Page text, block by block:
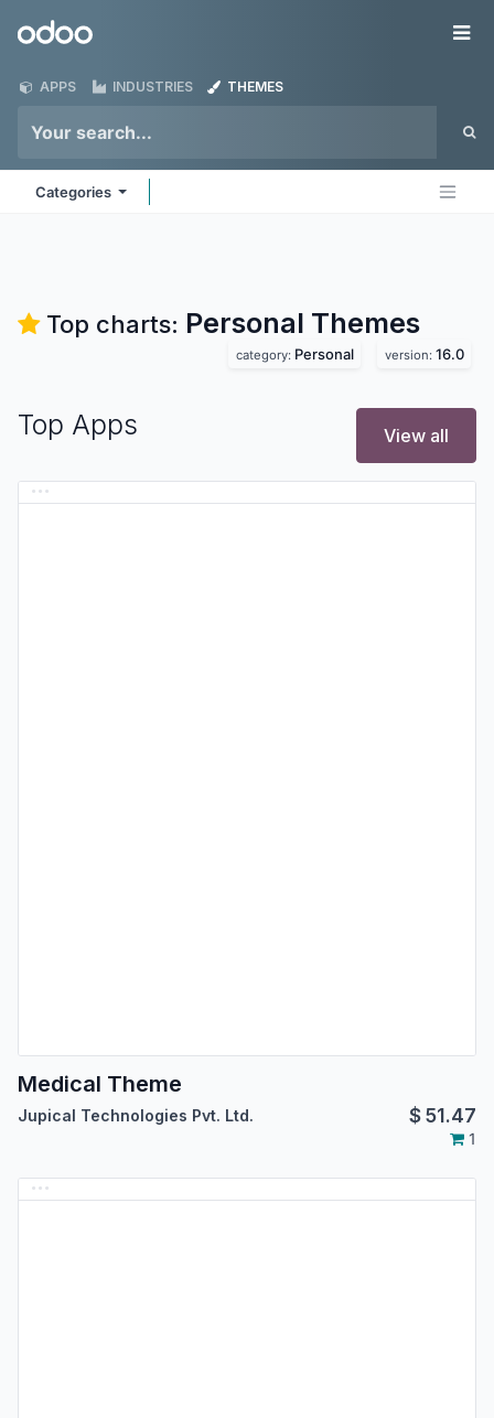
Odoo
APPS INDUSTRIES THEMES
Categories
Top charts: Personal Themes
category: Personal version: 16.0
Top Apps View all
Medical Theme
Jupical Technologies Pvt. Ltd. $51.47
1